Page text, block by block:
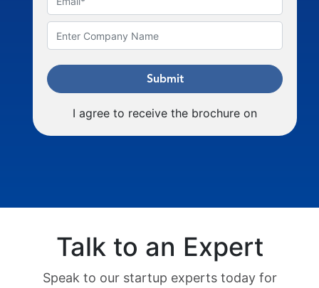
Submit
I agree to receive the brochure on
Talk to an Expert
Speak to our startup experts today for